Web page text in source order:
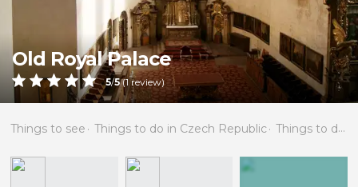
Old Royal Palace
5/5(1 review)
Things to see Things to do in Czech Republic Things to do in Bohemia